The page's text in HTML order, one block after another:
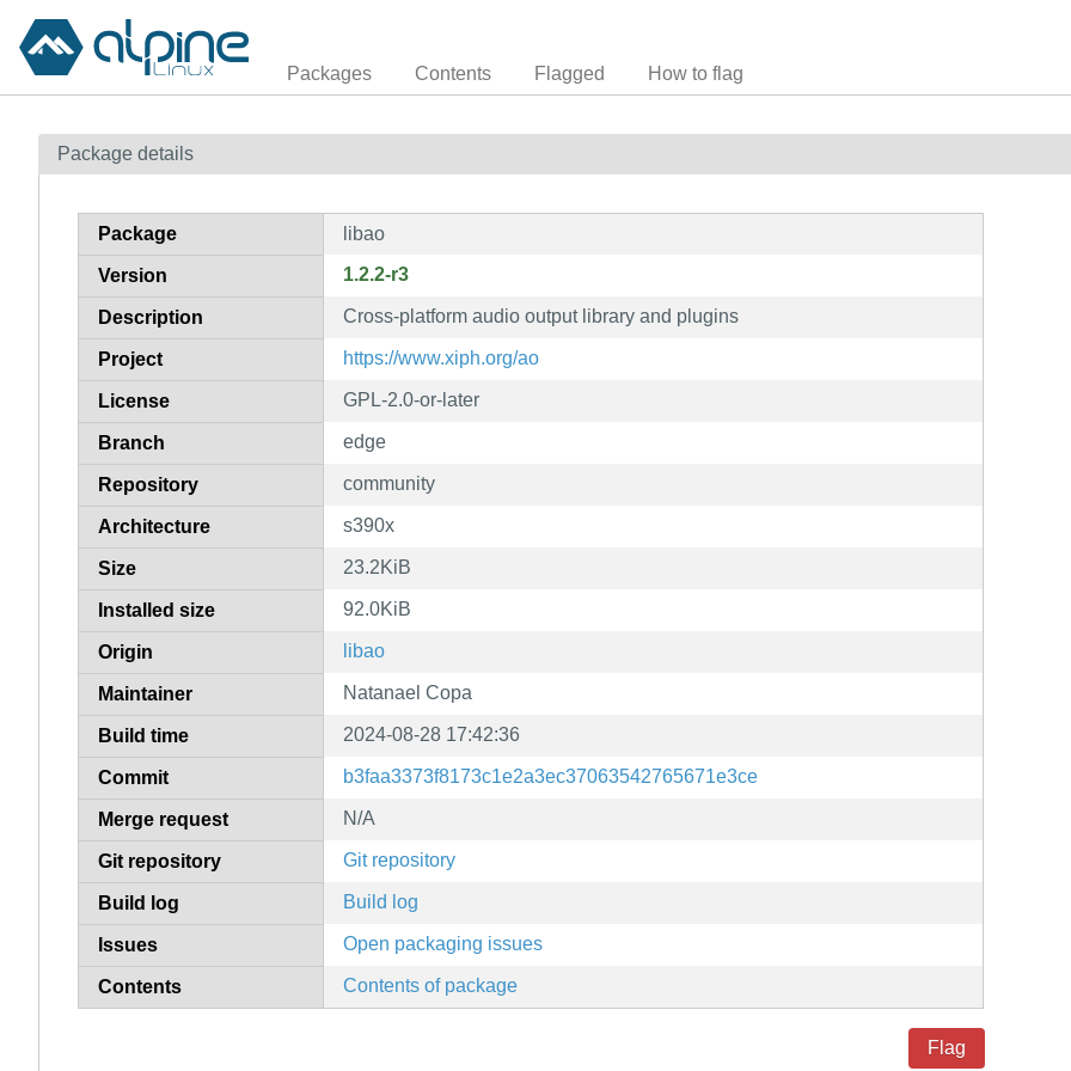
Packages Contents Flagged How to flag
Package details
Package libao
Version 1.2.2-r3
Description Cross-platform audio output library and plugins
Project https://www.xiph.org/ao
License GPL-2.0-or-later
Branch edge
Repository community
Architecture s390x
Size 23.2KiB
Installed size 92.0KiB
Origin libao
Maintainer Natanael Copa
Build time 2024-08-28 17:42:36
Commit b3faa3373f8173c1e2a3ec37063542765671e3ce
Merge request N/A
Git repository Git repository
Build log Build log
Issues Open packaging issues
Contents Contents of package
Flag